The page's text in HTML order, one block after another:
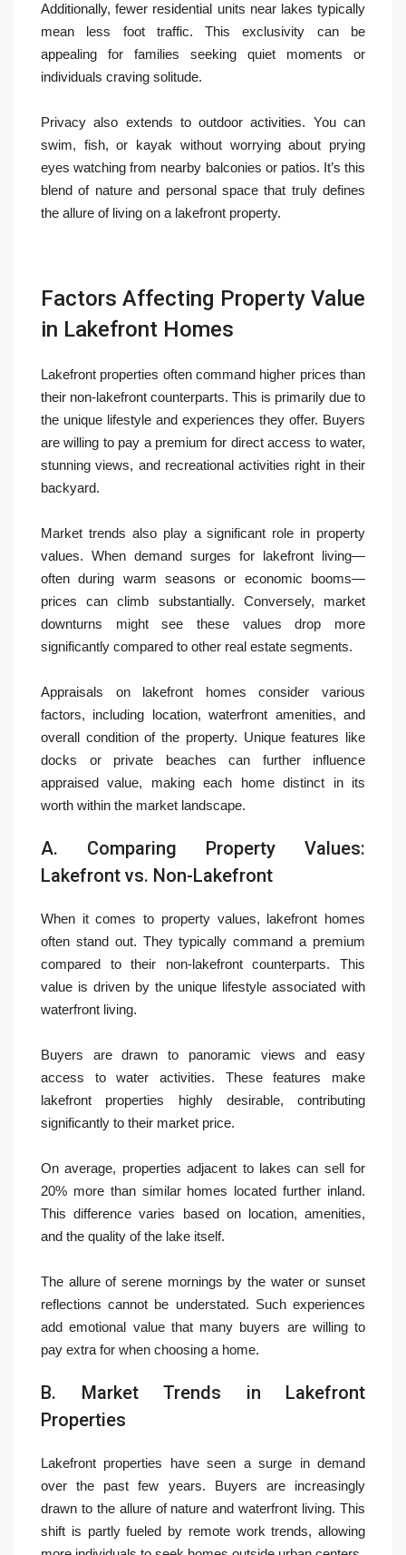
Additionally, fewer residential units near lakes typically
mean less foot traffic. This exclusivity can be
appealing for families seeking quiet moments or
individuals craving solitude.
Privacy also extends to outdoor activities. You can
swim, fish, or kayak without worrying about prying
eyes watching from nearby balconies or patios. It’s this
blend of nature and personal space that truly defines
the allure of living on a lakefront property.
Factors Affecting Property Value
in Lakefront Homes
Lakefront properties often command higher prices than
their non-lakefront counterparts. This is primarily due to
the unique lifestyle and experiences they offer. Buyers
are willing to pay a premium for direct access to water,
stunning views, and recreational activities right in their
backyard.
Market trends also play a significant role in property
values. When demand surges for lakefront living—
often during warm seasons or economic booms—
prices can climb substantially. Conversely, market
downturns might see these values drop more
significantly compared to other real estate segments.
Appraisals on lakefront homes consider various
factors, including location, waterfront amenities, and
overall condition of the property. Unique features like
docks or private beaches can further influence
appraised value, making each home distinct in its
worth within the market landscape.
A. Comparing Property Values:
Lakefront vs. Non-Lakefront
When it comes to property values, lakefront homes
often stand out. They typically command a premium
compared to their non-lakefront counterparts. This
value is driven by the unique lifestyle associated with
waterfront living.
Buyers are drawn to panoramic views and easy
access to water activities. These features make
lakefront properties highly desirable, contributing
significantly to their market price.
On average, properties adjacent to lakes can sell for
20% more than similar homes located further inland.
This difference varies based on location, amenities,
and the quality of the lake itself.
The allure of serene mornings by the water or sunset
reflections cannot be understated. Such experiences
add emotional value that many buyers are willing to
pay extra for when choosing a home.
B. Market Trends in Lakefront
Properties
Lakefront properties have seen a surge in demand
over the past few years. Buyers are increasingly
drawn to the allure of nature and waterfront living. This
shift is partly fueled by remote work trends, allowing